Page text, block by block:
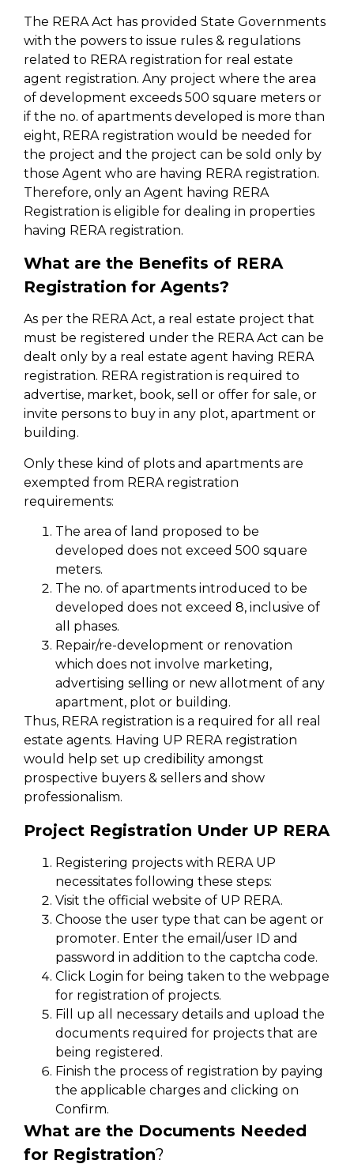
The RERA Act has provided State Governments
with the powers to issue rules & regulations
related to RERA registration for real estate
agent registration. Any project where the area
of development exceeds 500 square meters or
if the no. of apartments developed is more than
eight, RERA registration would be needed for
the project and the project can be sold only by
those Agent who are having RERA registration.
Therefore, only an Agent having RERA
Registration is eligible for dealing in properties
having RERA registration.
What are the Benefits of RERA
Registration for Agents?
As per the RERA Act, a real estate project that
must be registered under the RERA Act can be
dealt only by a real estate agent having RERA
registration. RERA registration is required to
advertise, market, book, sell or offer for sale, or
invite persons to buy in any plot, apartment or
building.
Only these kind of plots and apartments are
exempted from RERA registration
requirements:
The area of land proposed to be
developed does not exceed 500 square
meters.
The no. of apartments introduced to be
developed does not exceed 8, inclusive of
all phases.
Repair/re-development or renovation
which does not involve marketing,
advertising selling or new allotment of any
apartment, plot or building.
Thus, RERA registration is a required for all real
estate agents. Having UP RERA registration
would help set up credibility amongst
prospective buyers & sellers and show
professionalism.
Project Registration Under UP RERA
Registering projects with RERA UP
necessitates following these steps:
Visit the official website of UP RERA.
Choose the user type that can be agent or
promoter. Enter the email/user ID and
password in addition to the captcha code.
Click Login for being taken to the webpage
for registration of projects.
Fill up all necessary details and upload the
documents required for projects that are
being registered.
Finish the process of registration by paying
the applicable charges and clicking on
Confirm.
What are the Documents Needed
for Registration?